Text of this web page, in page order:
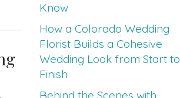
Know
How a Colorado Wedding
Florist Builds a Cohesive
Wedding Look from Start to
Finish
Behind the Scenes with